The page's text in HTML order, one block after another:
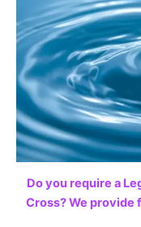
Do you require a
Cross? We provide